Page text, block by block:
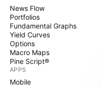
News Flow
Portfolios
Fundamental Graphs
Yield Curves
Options
Macro Maps
Pine Script®
APPS
Mobile